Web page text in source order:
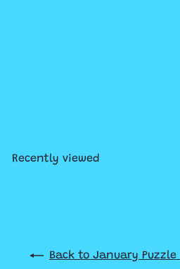
Recently viewed
Back to January Puzzle